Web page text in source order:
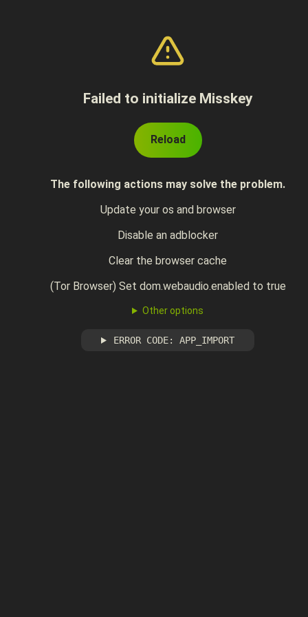
Failed to initialize Misskey
Reload
The following actions may solve the problem.
Update your os and browser
Disable an adblocker
Clear the browser cache
(Tor Browser) Set dom.webaudio.enabled to true
Other options
ERROR CODE: APP_IMPORT